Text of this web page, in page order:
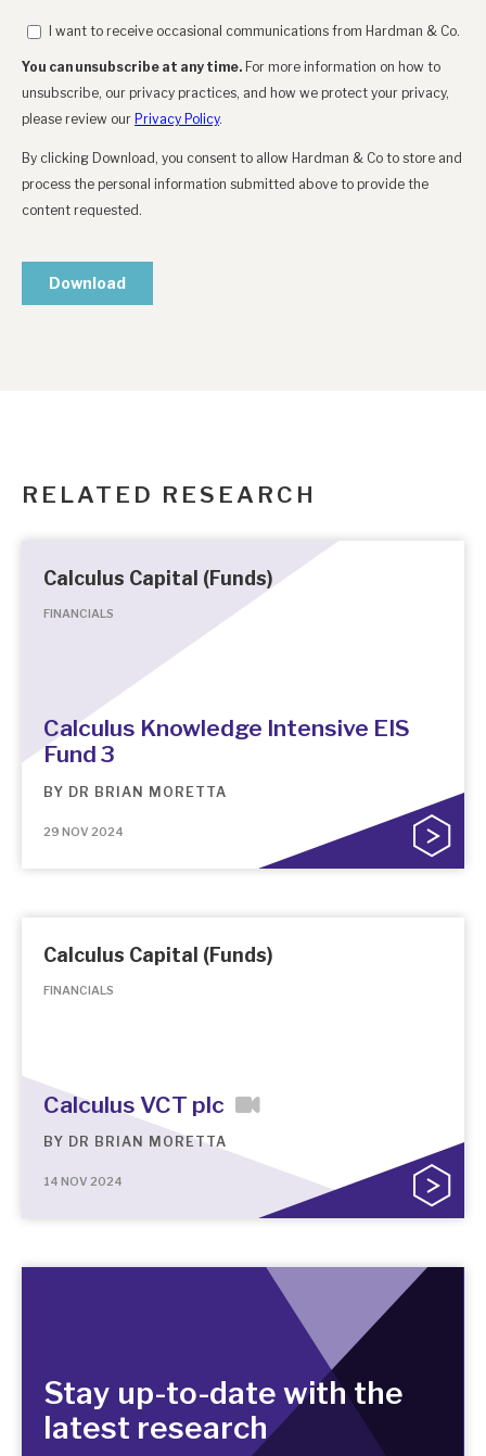
RELATED RESEARCH
Calculus Capital (Funds)
FINANCIALS
Calculus Knowledge Intensive EIS
Fund 3
BY DR BRIAN MORETTA
29 NOV 2024
Calculus Capital (Funds)
FINANCIALS
Calculus VCT plc
BY DR BRIAN MORETTA
14 NOV 2024
Stay up-to-date with the
latest research